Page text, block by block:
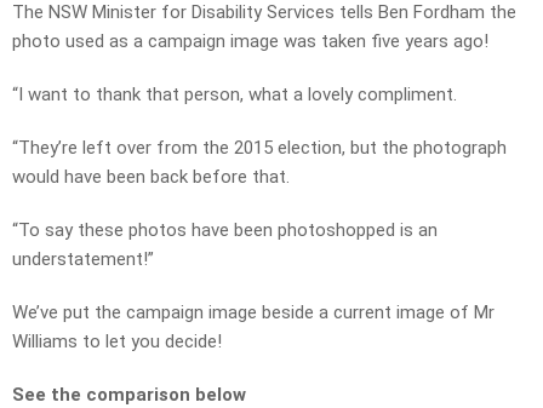
The NSW Minister for Disability Services tells Ben Fordham the
photo used as a campaign image was taken five years ago!
“I want to thank that person, what a lovely compliment.
“They’re left over from the 2015 election, but the photograph
would have been back before that.
“To say these photos have been photoshopped is an
understatement!”
We’ve put the campaign image beside a current image of Mr
Williams to let you decide!
See the comparison below